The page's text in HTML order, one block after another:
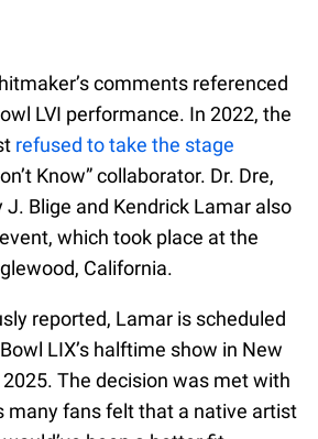
comments referenced
LVI performance. In 2022, the
refused to take the stage
Know” collaborator. Dr. Dre,
J. Blige and Kendrick Lamar also
which took place at the
California.
reported, Lamar is scheduled
LIX’s halftime show in New
2025. The decision was met with
many fans felt that a native artist